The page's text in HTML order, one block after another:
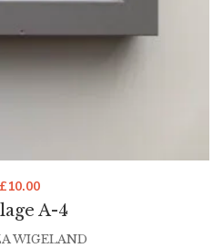
A-4
£10.00
WIGELAND